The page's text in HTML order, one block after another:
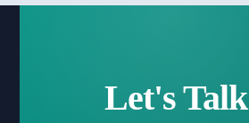
Let's Talk